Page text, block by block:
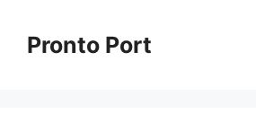
contentPronto Port